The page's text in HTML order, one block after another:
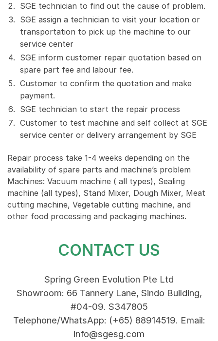
SGE technician to find out the cause of problem.
SGE assign a technician to visit your location or
transportation to pick up the machine to our
service center
SGE inform customer repair quotation based on
spare part fee and labour fee.
Customer to confirm the quotation and make
payment.
SGE technician to start the repair process
Customer to test machine and self collect at SGE
service center or delivery arrangement by SGE
Repair process take 1-4 weeks depending on the
availability of spare parts and machine’s problem
Machines: Vacuum machine ( all types), Sealing
machine (all types), Stand Mixer, Dough Mixer, Meat
cutting machine, Vegetable cutting machine, and
other food processing and packaging machines.
CONTACT US
Spring Green Evolution Pte Ltd
Showroom: 66 Tannery Lane, Sindo Building,
#04-09. S347805
Telephone/WhatsApp: (+65) 88914519. Email:
info@sgesg.com